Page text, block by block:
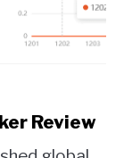
Review